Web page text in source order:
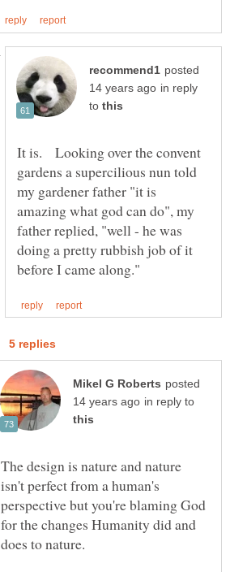
posted
in reply
to
It is. Looking over the convent
gardens a supercilious nun told
my gardener father "it is
amazing what god can do", my
father replied, "well - he was
doing a pretty rubbish job of it
posted
in reply to
The design is nature and nature
isn't perfect from a human's
perspective but you're blaming God
for the changes Humanity did and